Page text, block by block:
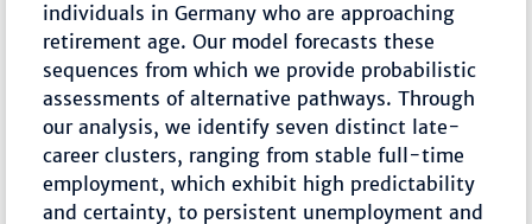
individuals in Germany who are approaching
retirement age. Our model forecasts these
sequences from which we provide probabilistic
assessments of alternative pathways. Through
our analysis, we identify seven distinct late-
career clusters, ranging from stable full-time
employment, which exhibit high predictability
and certainty, to persistent unemployment and